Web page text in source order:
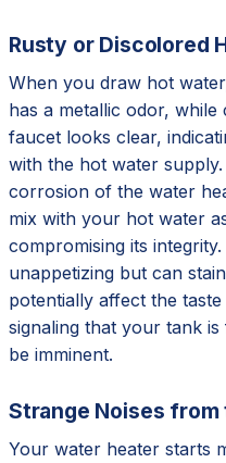
Rusty or Discolored
When you draw hot
has a metallic odor,
faucet looks clear,
with the hot water
corrosion of the water
mix with your hot water
compromising its
unappetizing but can
potentially affect the
signaling that your tank
be imminent.
Strange Noises from
Your water heater starts